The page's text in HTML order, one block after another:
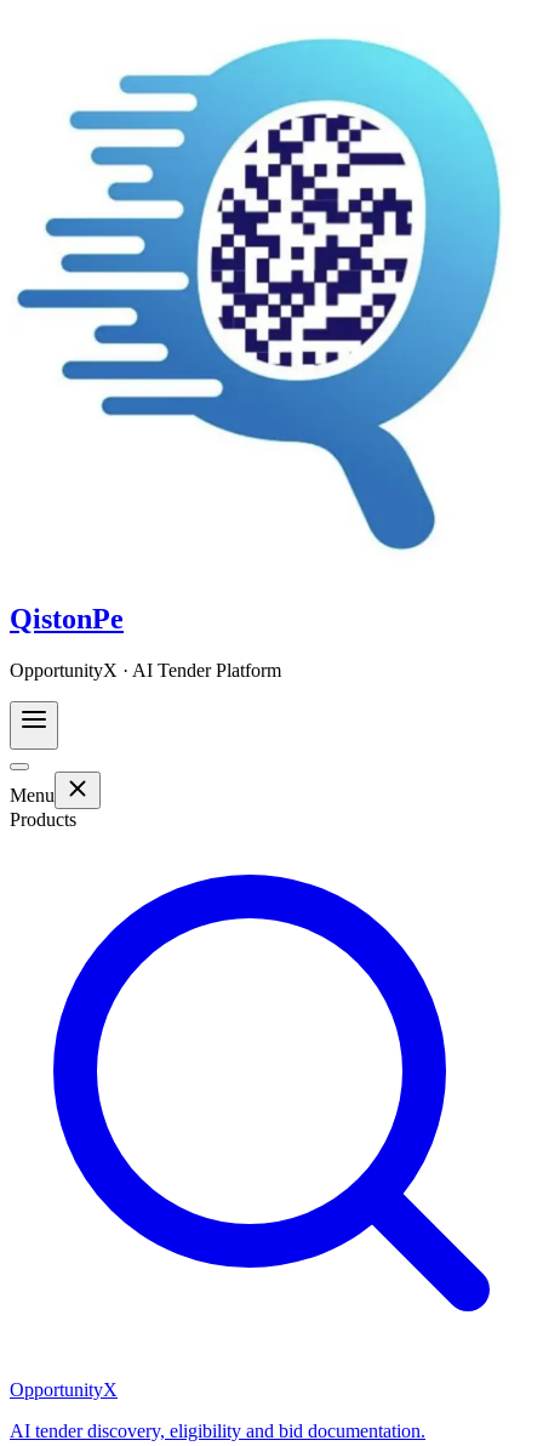
QistonPe
OpportunityX · AI Tender Platform
Menu
Products
OpportunityX
AI tender discovery, eligibility and bid documentation.